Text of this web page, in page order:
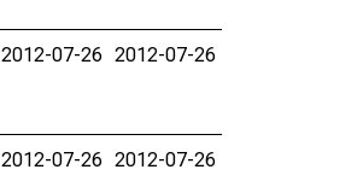
2012-07-26 2012-07-26
2012-07-26 2012-07-26